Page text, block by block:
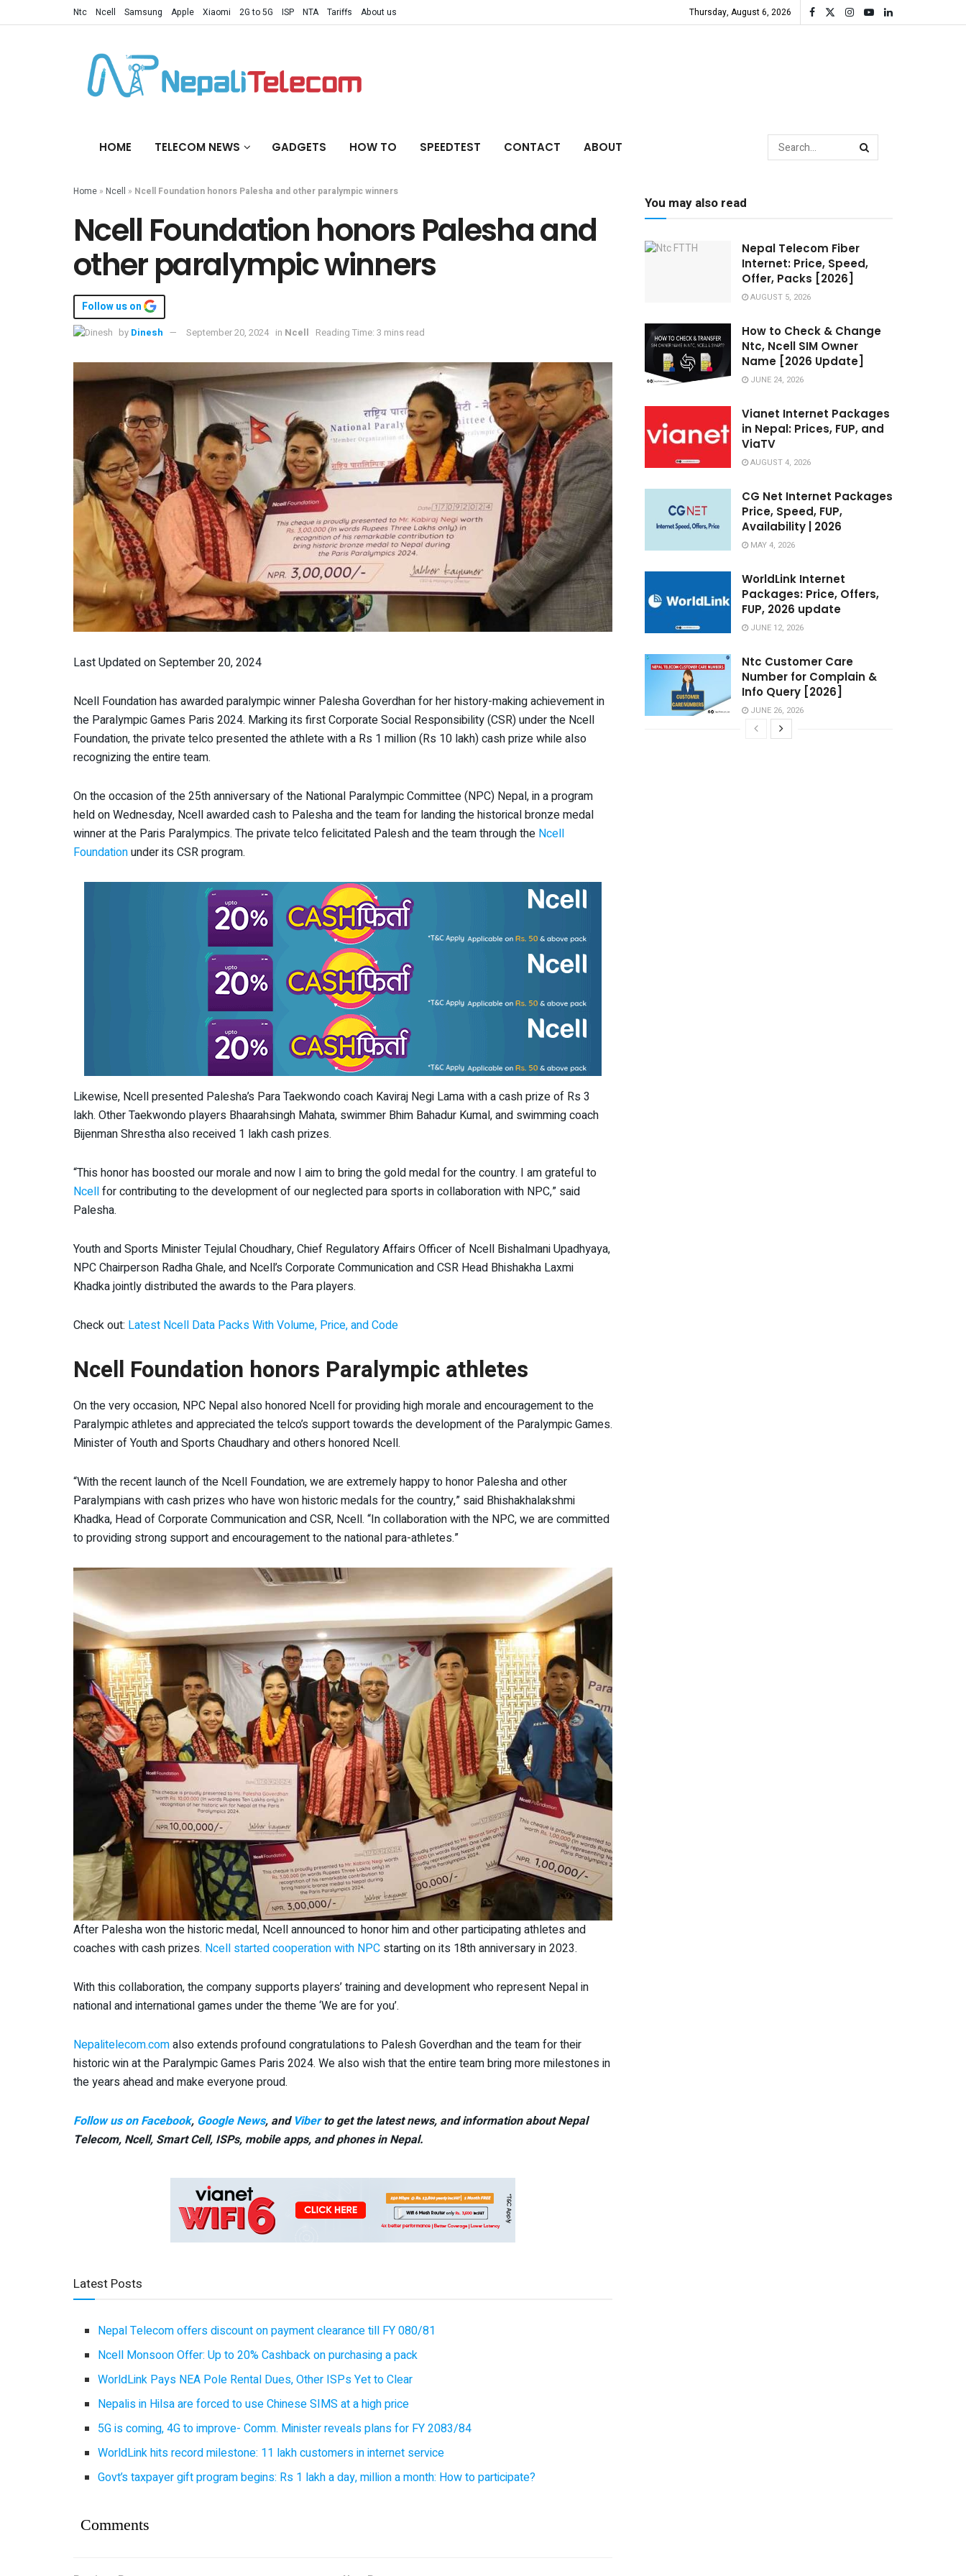
Ntc Ncell Samsung Apple Xiaomi 2G to 5G ISP NTA Tariffs About us Thursday, August 6, 2026
HOME TELECOM NEWS GADGETS HOW TO SPEEDTEST CONTACT ABOUT
Home » Ncell » Ncell Foundation honors Palesha and other paralympic winners
Ncell Foundation honors Palesha and
other paralympic winners
Follow us on
by Dinesh September 20, 2024 in Ncell Reading Time: 3 mins read
Last Updated on September 20, 2024
Ncell Foundation has awarded paralympic winner Palesha Goverdhan for her history-making achievement in
the Paralympic Games Paris 2024. Marking its first Corporate Social Responsibility (CSR) under the Ncell
Foundation, the private telco presented the athlete with a Rs 1 million (Rs 10 lakh) cash prize while also
recognizing the entire team.
On the occasion of the 25th anniversary of the National Paralympic Committee (NPC) Nepal, in a program
held on Wednesday, Ncell awarded cash to Palesha and the team for landing the historical bronze medal
winner at the Paris Paralympics. The private telco felicitated Palesh and the team through the Ncell
Foundationunder its CSR program.
Likewise, Ncell presented Palesha’s Para Taekwondo coach Kaviraj Negi Lama with a cash prize of Rs 3
lakh. Other Taekwondo players Bhaarahsingh Mahata, swimmer Bhim Bahadur Kumal, and swimming coach
Bijenman Shrestha also received 1 lakh cash prizes.
“This honor has boosted our morale and now I aim to bring the gold medal for the country. I am grateful to
Ncellfor contributing to the development of our neglected para sports in collaboration with NPC,” said
Palesha.
Youth and Sports Minister Tejulal Choudhary, Chief Regulatory Affairs Officer of Ncell Bishalmani Upadhyaya,
NPC Chairperson Radha Ghale, and Ncell’s Corporate Communication and CSR Head Bhishakha Laxmi
Khadka jointly distributed the awards to the Para players.
Check out: Latest Ncell Data Packs With Volume, Price, and Code
Ncell Foundation honors Paralympic athletes
On the very occasion, NPC Nepal also honored Ncell for providing high morale and encouragement to the
Paralympic athletes and appreciated the telco’s support towards the development of the Paralympic Games.
Minister of Youth and Sports Chaudhary and others honored Ncell.
“With the recent launch of the Ncell Foundation, we are extremely happy to honor Palesha and other
Paralympians with cash prizes who have won historic medals for the country,” said Bhishakhalakshmi
Khadka, Head of Corporate Communication and CSR, Ncell. “In collaboration with the NPC, we are committed
to providing strong support and encouragement to the national para-athletes.”
After Palesha won the historic medal, Ncell announced to honor him and other participating athletes and
coaches with cash prizes. Ncell started cooperation with NPC starting on its 18th anniversary in 2023.
With this collaboration, the company supports players’ training and development who represent Nepal in
national and international games under the theme ‘We are for you’.
Nepalitelecom.comalso extends profound congratulations to Palesh Goverdhan and the team for their
historic win at the Paralympic Games Paris 2024. We also wish that the entire team bring more milestones in
the years ahead and make everyone proud.
Follow us on Facebook, Google News, and Viberto get the latest news, and information about Nepal
Telecom, Ncell, Smart Cell, ISPs, mobile apps, and phones in Nepal.
Latest Posts
Nepal Telecom offers discount on payment clearance till FY 080/81
Ncell Monsoon Offer: Up to 20% Cashback on purchasing a pack
WorldLink Pays NEA Pole Rental Dues, Other ISPs Yet to Clear
Nepalis in Hilsa are forced to use Chinese SIMS at a high price
5G is coming, 4G to improve- Comm. Minister reveals plans for FY 2083/84
WorldLink hits record milestone: 11 lakh customers in internet service
Govt’s taxpayer gift program begins: Rs 1 lakh a day, million a month: How to participate?
Comments
You may also read
Nepal Telecom Fiber
Internet: Price, Speed,
Offer, Packs [2026]
AUGUST 5, 2026
How to Check & Change
Ntc, Ncell SIM Owner
Name [2026 Update]
JUNE 24, 2026
Vianet Internet Packages
in Nepal: Prices, FUP, and
ViaTV
AUGUST 4, 2026
CG Net Internet Packages
Price, Speed, FUP,
Availability | 2026
MAY 4, 2026
WorldLink Internet
Packages: Price, Offers,
FUP, 2026 update
JUNE 12, 2026
Ntc Customer Care
Number for Complain &
Info Query [2026]
JUNE 26, 2026